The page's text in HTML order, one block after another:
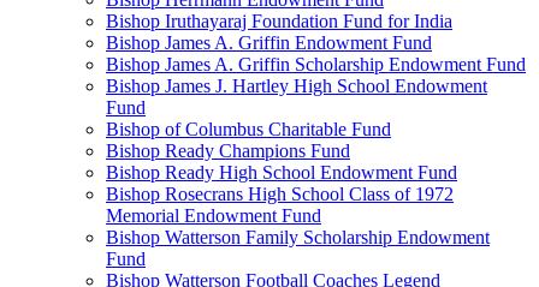
Bishop Iruthayaraj Foundation Fund for India
Bishop James A. Griffin Endowment Fund
Bishop James A. Griffin Scholarship Endowment Fund
Bishop James J. Hartley High School Endowment
Fund
Bishop of Columbus Charitable Fund
Bishop Ready Champions Fund
Bishop Ready High School Endowment Fund
Bishop Rosecrans High School Class of 1972
Memorial Endowment Fund
Bishop Watterson Family Scholarship Endowment
Fund
Bishop Watterson Football Coaches Legend